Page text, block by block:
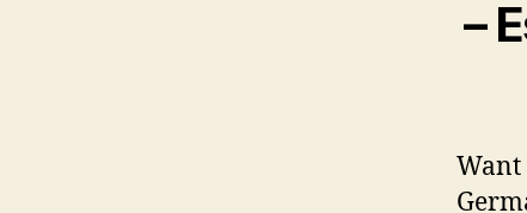
–
Want